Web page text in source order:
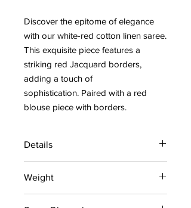
Discover the epitome of elegance
with our white-red cotton linen saree.
This exquisite piece features a
striking red Jacquard borders,
adding a touch of
sophistication. Paired with a red
blouse piece with borders.
Details
MRP inclusive of all taxes
Manufactured and marketed by Adi
Weight